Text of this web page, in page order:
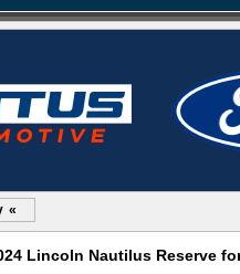
«
Lincoln Nautilus Reserve